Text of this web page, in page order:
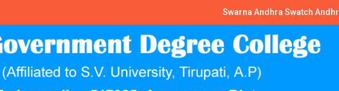
Swarna Andhra Swatch